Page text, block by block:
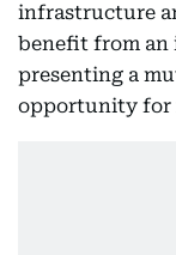
infrastructure
benefit from an
presenting a
opportunity for